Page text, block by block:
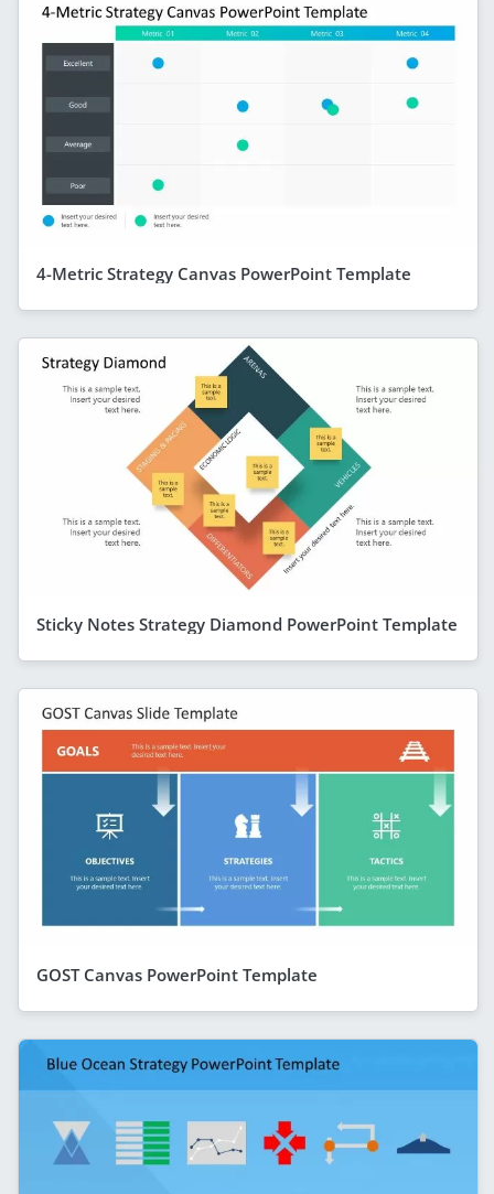
4-Metric Strategy Canvas PowerPoint Template
Sticky Notes Strategy Diamond PowerPoint Template
GOST Canvas PowerPoint Template